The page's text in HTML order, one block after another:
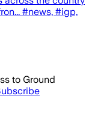
#news, #igp,
to Ground